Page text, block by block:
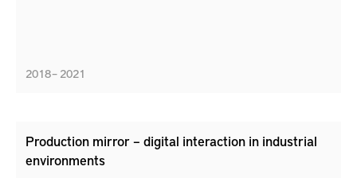
2018 – 2021
Production mirror – digital interaction in industrial
environments